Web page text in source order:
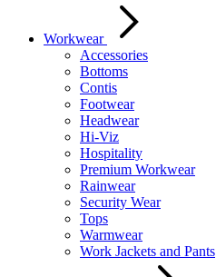
Workwear
Accessories
Bottoms
Contis
Footwear
Headwear
Hi-Viz
Hospitality
Premium Workwear
Rainwear
Security Wear
Tops
Warmwear
Work Jackets and Pants